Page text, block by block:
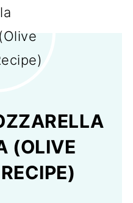
(OLIVE